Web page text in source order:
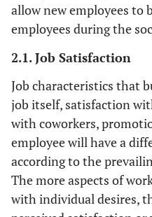
allow new employees to
employees during the
2.1. Job Satisfaction
Job characteristics that
job itself, satisfaction
with coworkers,
employee will have a
according to the
The more aspects of
with individual desires,